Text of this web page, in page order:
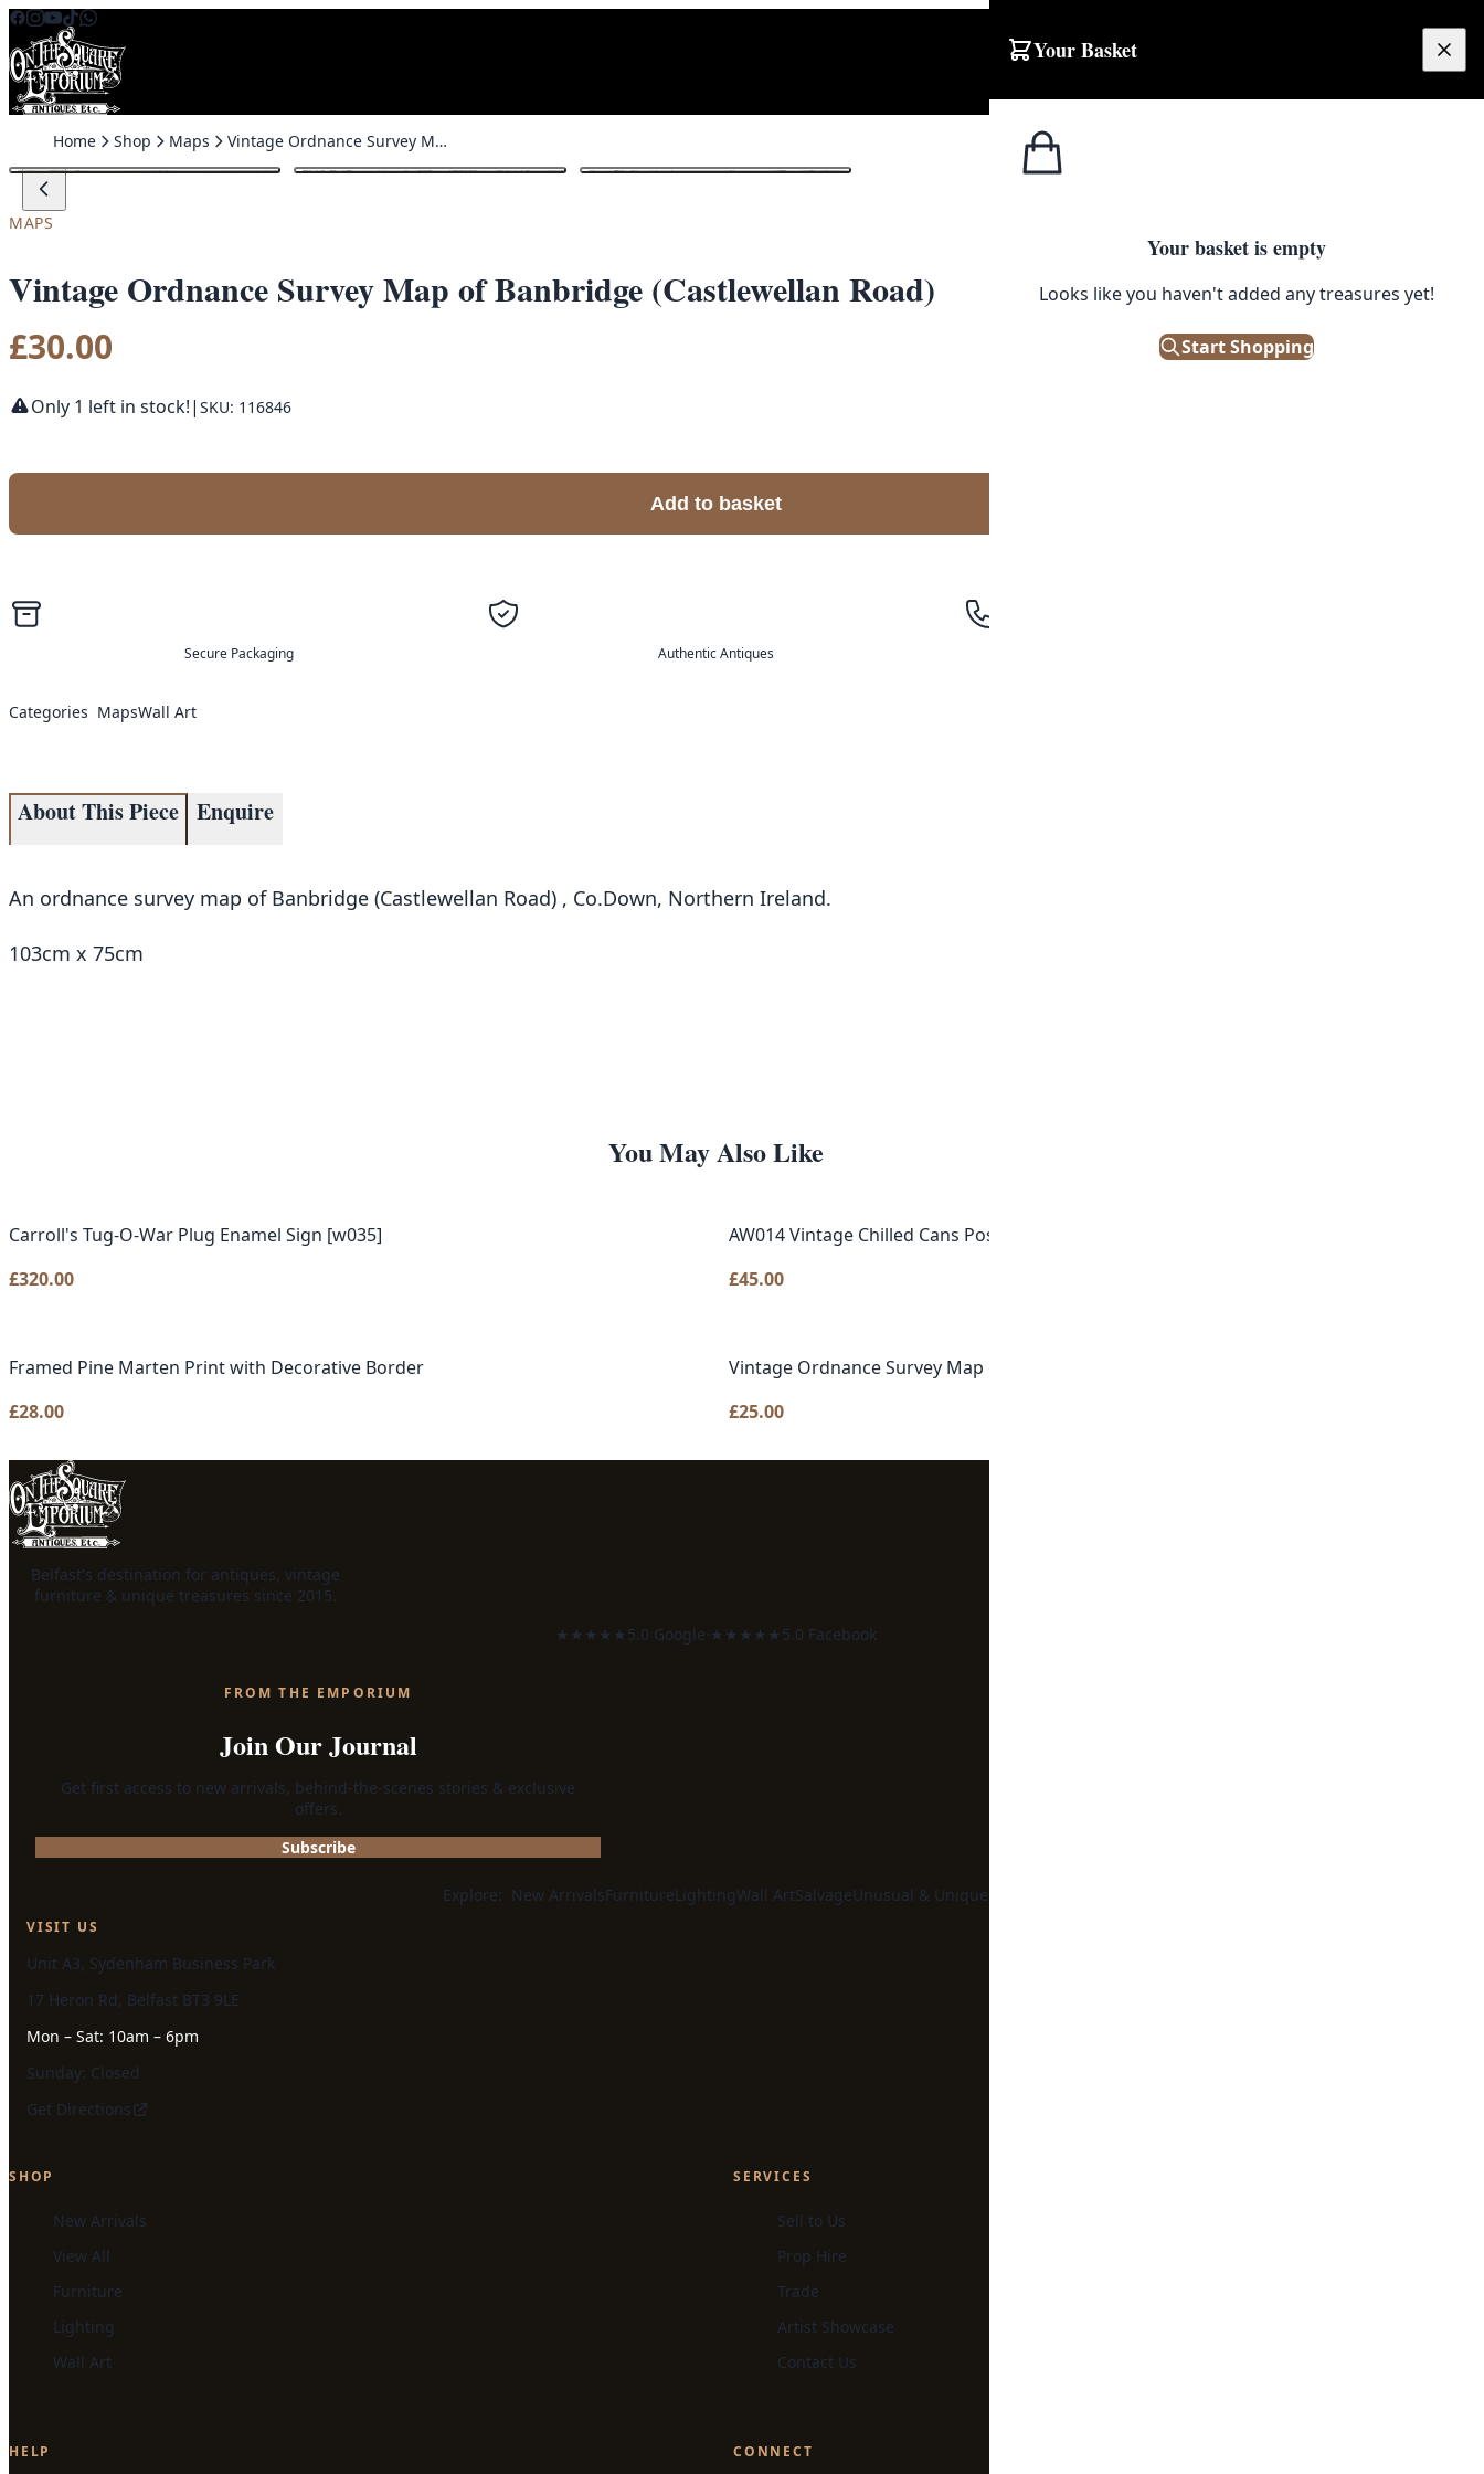
Skip to content
Your Basket
Your basket is empty
Looks like you haven't added any treasures yet!
Start Shopping
Home Shop Maps Vintage Ordnance Survey Map of Banbridge (Castlewellan Road)
MAPS
Vintage Ordnance Survey Map of Banbridge (Castlewellan Road)
£30.00
Only 1 left in stock!| SKU: 116846
Add to basket
Secure Packaging Authentic Antiques
Categories MapsWall Art
About This Piece Enquire
An ordnance survey map of Banbridge (Castlewellan Road) , Co.Down, Northern Ireland.
103cm x 75cm
You May Also Like
Carroll's Tug-O-War Plug Enamel Sign [w035]
£320.00
AW014 Vintage Chilled Cans Poster
£45.00
Framed Pine Marten Print with Decorative Border
£28.00
Vintage Ordnance Survey Map of Saintfield (Creevyloughare)
£25.00
Belfast's destination for antiques, vintage
furniture & unique treasures since 2015.
★★★★★5.0 Google· ★★★★★5.0 Facebook
FROM THE EMPORIUM
Join Our Journal
Get first access to new arrivals, behind-the-scenes stories & exclusive
offers.
Subscribe
Explore: New ArrivalsFurnitureLightingWall ArtSalvageUnusual & Unique
VISIT US
Unit A3, Sydenham Business Park
17 Heron Rd, Belfast BT3 9LE
Mon – Sat: 10am – 6pm
Sunday: Closed
Get Directions
SHOP
New Arrivals
View All
Furniture
Lighting
Wall Art
SERVICES
Sell to Us
Prop Hire
Trade
Artist Showcase
Contact Us
HELP CONNECT